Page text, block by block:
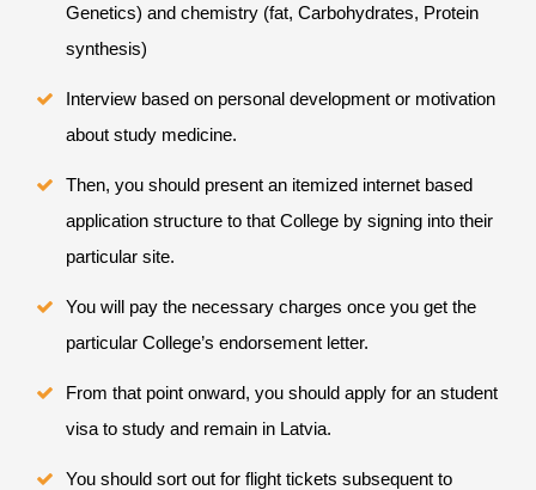
Genetics) and chemistry (fat, Carbohydrates, Protein
synthesis)
Interview based on personal development or motivation
about study medicine.
Then, you should present an itemized internet based
application structure to that College by signing into their
particular site.
You will pay the necessary charges once you get the
particular College’s endorsement letter.
From that point onward, you should apply for an student
visa to study and remain in Latvia.
You should sort out for flight tickets subsequent to